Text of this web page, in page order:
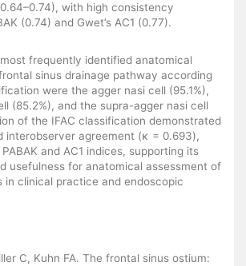
with high consistency
(0.74) and Gwet’s AC1 (0.77).
frequently identified anatomical
sinus drainage pathway according
were the agger nasi cell (95.1%),
(85.2%), and the supra-agger nasi cell
of the IFAC classification demonstrated
interobserver agreement (κ = 0.693),
and AC1 indices, supporting its
usefulness for anatomical assessment of
in clinical practice and endoscopic
C, Kuhn FA. The frontal sinus ostium: